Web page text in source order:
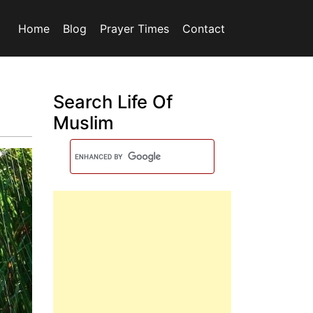
Home Blog Prayer Times Contact
Search Life Of
Muslim